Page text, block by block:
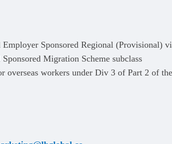
Sponsored Regional (Provisional)
Migration Scheme subclass
overseas workers under Div 3 of Part 2 of